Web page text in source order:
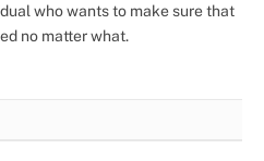
who wants to make sure that
no matter what.